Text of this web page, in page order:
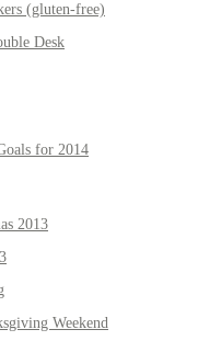
(gluten-free)
Desk
for 2014
2013
Weekend